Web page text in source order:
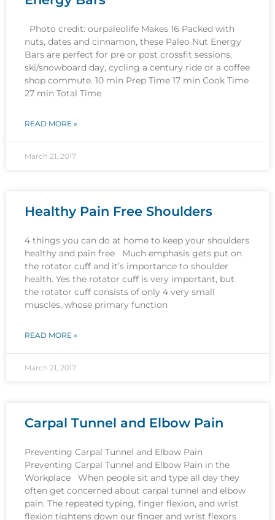
Photo credit: ourpaleolife Makes 16 Packed with
nuts, dates and cinnamon, these Paleo Nut Energy
Bars are perfect for pre or post crossfit sessions,
ski/snowboard day, cycling a century ride or a coffee
shop commute. 10 min Prep Time 17 min Cook Time
27 min Total Time
READ MORE »
March 21, 2017
Healthy Pain Free Shoulders
4 things you can do at home to keep your shoulders
healthy and pain free Much emphasis gets put on
the rotator cuff and it’s importance to shoulder
health. Yes the rotator cuff is very important, but
the rotator cuff consists of only 4 very small
muscles, whose primary function
READ MORE »
March 21, 2017
Carpal Tunnel and Elbow Pain
Preventing Carpal Tunnel and Elbow Pain
Preventing Carpal Tunnel and Elbow Pain in the
Workplace When people sit and type all day they
often get concerned about carpal tunnel and elbow
pain. The repeated typing, finger flexion, and wrist
flexion tightens down our finger and wrist flexors